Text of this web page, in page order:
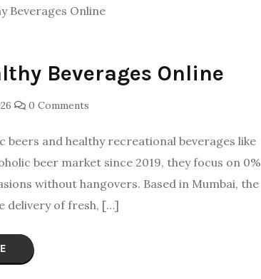
Beverages Online
0 Comments
and healthy recreational beverages like
beer market since 2019, they focus on 0%
without hangovers. Based in Mumbai, the
delivery of fresh, […]